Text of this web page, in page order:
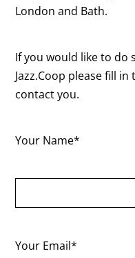
London and Bath.
If you would like to do
Jazz.Coop please fill
contact you.
Your Name*
Your Email*